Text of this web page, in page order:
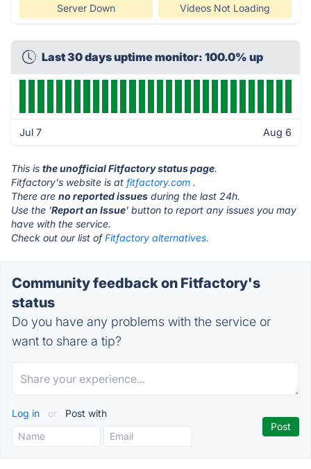
Server Down Videos Not Loading
Last 30 days uptime monitor: 100.0% up
Jul 7 Aug 6
This is the unofficial Fitfactory status page.
Fitfactory's website is at fitfactory.com .
There are no reported issues during the last 24h.
Use the 'Report an Issue' button to report any issues you may
have with the service.
Check out our list ofFitfactory alternatives.
Community feedback on Fitfactory's
status
Do you have any problems with the service or
want to share a tip?
Log in or Post with